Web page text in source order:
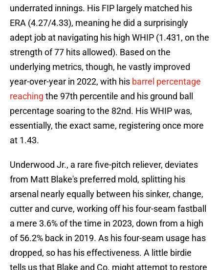
underrated innings. His FIP largely matched his
ERA (4.27/4.33), meaning he did a surprisingly
adept job at navigating his high WHIP (1.431, on the
strength of 77 hits allowed). Based on the
underlying metrics, though, he vastly improved
year-over-year in 2022, with his barrel percentage
reaching the 97th percentile and his ground ball
percentage soaring to the 82nd. His WHIP was,
essentially, the exact same, registering once more
at 1.43.
Underwood Jr., a rare five-pitch reliever, deviates
from Matt Blake's preferred mold, splitting his
arsenal nearly equally between his sinker, change,
cutter and curve, working off his four-seam fastball
a mere 3.6% of the time in 2023, down from a high
of 56.2% back in 2019. As his four-seam usage has
dropped, so has his effectiveness. A little birdie
tells us that Blake and Co. might attempt to restore